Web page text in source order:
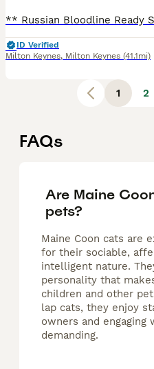
ID Verified
Milton Keynes, Milton Keynes (41.1mi)
1 2
FAQs
Are Maine
pets?
Maine Coon cats are
for their sociable,
intelligent nature.
personality that
children and other
lap cats, they enjoy
owners and
demanding.